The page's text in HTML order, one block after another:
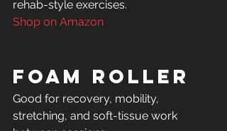
Shop on Amazon
Foam Roller
Good for recovery, mobility,
stretching, and soft-tissue work